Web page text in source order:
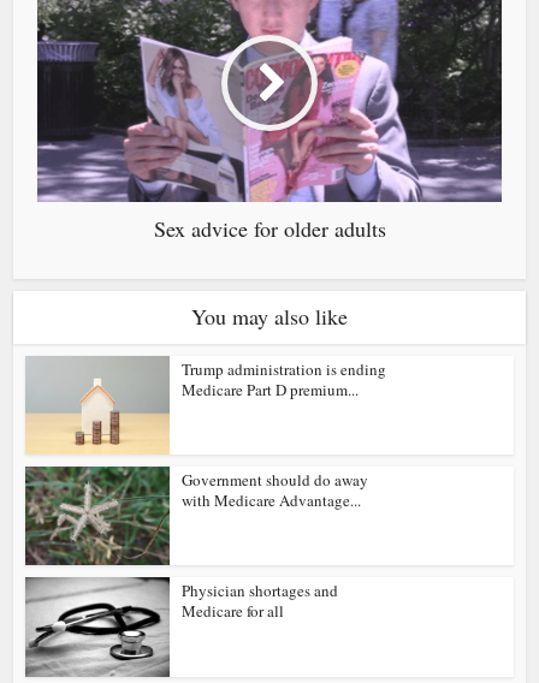
Sex advice for older adults
You may also like
Trump administration is ending
Medicare Part D premium...
Government should do away
with Medicare Advantage...
Physician shortages and
Medicare for all